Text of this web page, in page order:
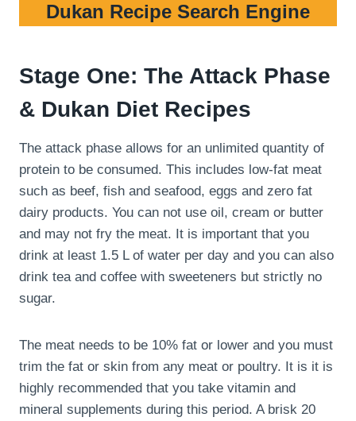
Dukan Recipe Search Engine
Stage One: The Attack Phase
& Dukan Diet Recipes
The attack phase allows for an unlimited quantity of
protein to be consumed. This includes low-fat meat
such as beef, fish and seafood, eggs and zero fat
dairy products. You can not use oil, cream or butter
and may not fry the meat. It is important that you
drink at least 1.5 L of water per day and you can also
drink tea and coffee with sweeteners but strictly no
sugar.
The meat needs to be 10% fat or lower and you must
trim the fat or skin from any meat or poultry. It is it is
highly recommended that you take vitamin and
mineral supplements during this period. A brisk 20